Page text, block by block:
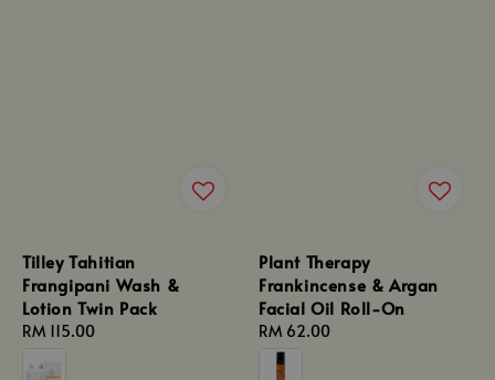
Tilley Tahitian
Frangipani Wash &
Lotion Twin Pack
Regular
price
RM 115.00
Plant Therapy
Frankincense & Argan
Facial Oil Roll-On
Regular
price
RM 62.00